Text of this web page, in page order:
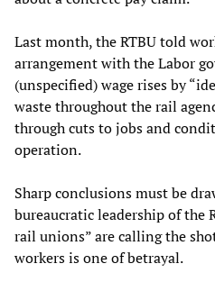
Last month, the RTBU told
arrangement with the Labor
(unspecified) wage rises by
waste throughout the rail
through cuts to jobs and
operation.
Sharp conclusions must be
bureaucratic leadership of the
rail unions” are calling the
workers is one of betrayal.